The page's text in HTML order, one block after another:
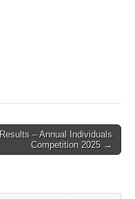
Results – Annual Individuals
Competition 2025 →